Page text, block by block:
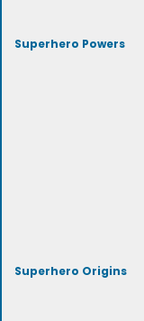
Superhero Powers
Superhero Origins